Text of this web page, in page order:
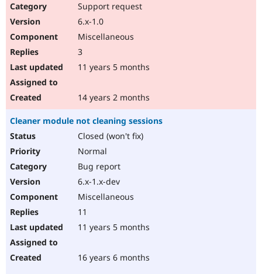
Support request
6.x-1.0
Miscellaneous
3
11 years 5 months
14 years 2 months
Cleaner module not cleaning sessions
Closed (won't fix)
Normal
Bug report
6.x-1.x-dev
Miscellaneous
11
11 years 5 months
16 years 6 months